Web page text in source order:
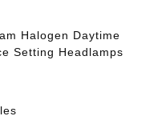
Halogen Daytime
Setting Headlamps